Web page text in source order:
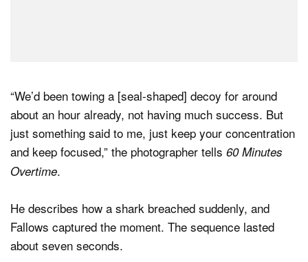
“We’d been towing a [seal-shaped] decoy for around
about an hour already, not having much success. But
just something said to me, just keep your concentration
and keep focused,” the photographer tells 60 Minutes
Overtime.
He describes how a shark breached suddenly, and
Fallows captured the moment. The sequence lasted
about seven seconds.